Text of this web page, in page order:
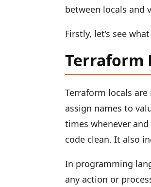
between locals and
Firstly, let’s see
Terraform
Terraform locals
assign names to
times whenever
code clean. It also
In programming
any action or